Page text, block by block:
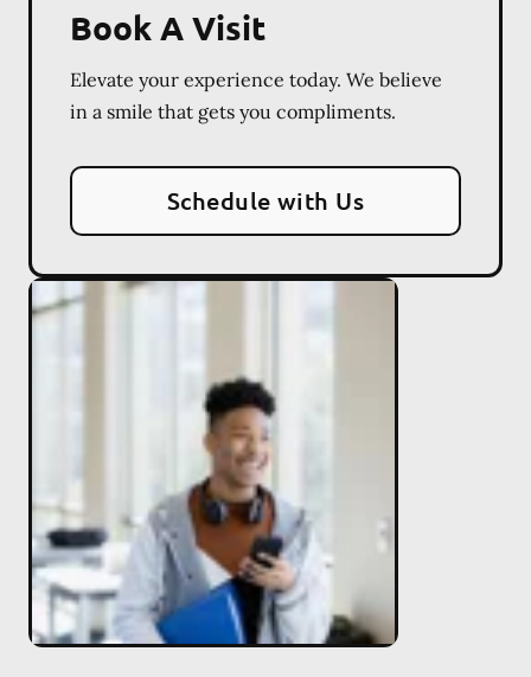
Book A Visit
Elevate your experience today. We believe
in a smile that gets you compliments.
Schedule with Us